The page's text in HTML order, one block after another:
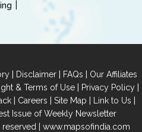
| Disclaimer | FAQs | Our Affiliates
& Terms of Use| Privacy Policy|
| Careers | Site Map | Link to Us |
Issue of Weekly Newsletter
| www.mapsofindia.com